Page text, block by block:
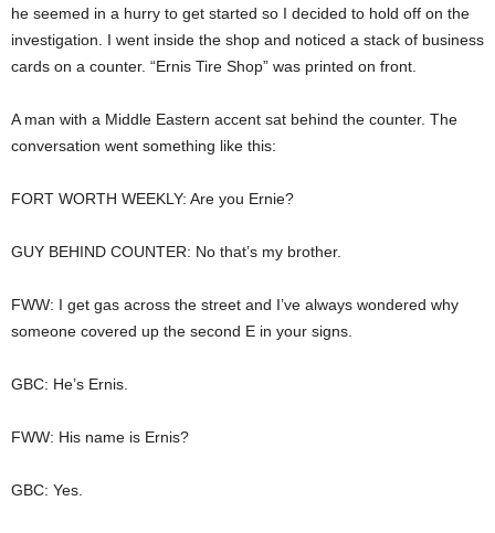
he seemed in a hurry to get started so I decided to hold off on the
investigation. I went inside the shop and noticed a stack of business
cards on a counter. “Ernis Tire Shop” was printed on front.
A man with a Middle Eastern accent sat behind the counter. The
conversation went something like this:
FORT WORTH WEEKLY: Are you Ernie?
GUY BEHIND COUNTER: No that’s my brother.
FWW: I get gas across the street and I’ve always wondered why
someone covered up the second E in your signs.
GBC: He’s Ernis.
FWW: His name is Ernis?
GBC: Yes.